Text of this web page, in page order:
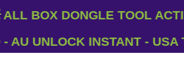
All Box Dongle Tool
INSTANT - USA T-